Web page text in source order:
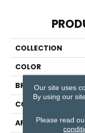
COLLECTION
COLOR
BRAND
CONSTRUCTION
APPLICATION
Our site uses
By using our
Please read